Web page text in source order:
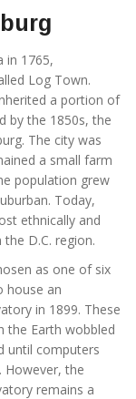
in 1765,
Log Town.
a portion of
by the 1850s, the
The city was
a small farm
population grew
Today,
ethnically and
D.C. region.
as one of six
house an
in 1899. These
the Earth wobbled
until computers
However, the
remains a